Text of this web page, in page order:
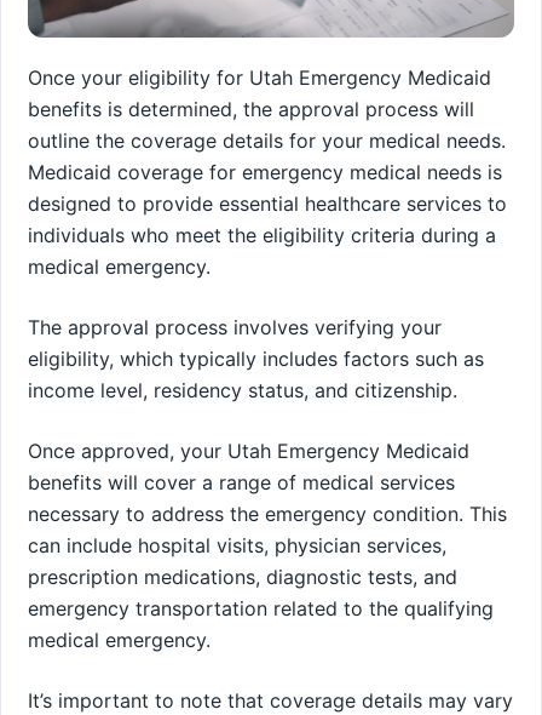
Once your eligibility for Utah Emergency Medicaid
benefits is determined, the approval process will
outline the coverage details for your medical needs.
Medicaid coverage for emergency medical needs is
designed to provide essential healthcare services to
individuals who meet the eligibility criteria during a
medical emergency.
The approval process involves verifying your
eligibility, which typically includes factors such as
income level, residency status, and citizenship.
Once approved, your Utah Emergency Medicaid
benefits will cover a range of medical services
necessary to address the emergency condition. This
can include hospital visits, physician services,
prescription medications, diagnostic tests, and
emergency transportation related to the qualifying
medical emergency.
It’s important to note that coverage details may vary